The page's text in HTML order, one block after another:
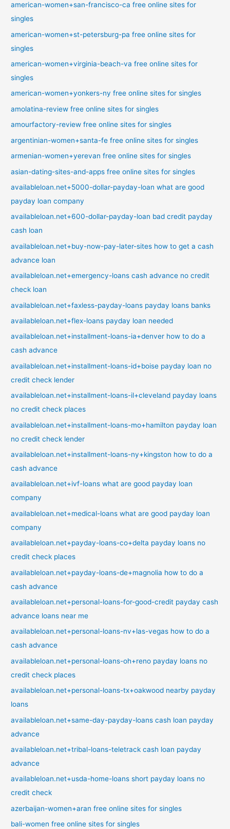
american-women+san-francisco-ca free online sites for
singles
american-women+st-petersburg-pa free online sites for
singles
american-women+virginia-beach-va free online sites for
singles
american-women+yonkers-ny free online sites for singles
amolatina-review free online sites for singles
amourfactory-review free online sites for singles
argentinian-women+santa-fe free online sites for singles
armenian-women+yerevan free online sites for singles
asian-dating-sites-and-apps free online sites for singles
availableloan.net+5000-dollar-payday-loan what are good
payday loan company
availableloan.net+600-dollar-payday-loan bad credit payday
cash loan
availableloan.net+buy-now-pay-later-sites how to get a cash
advance loan
availableloan.net+emergency-loans cash advance no credit
check loan
availableloan.net+faxless-payday-loans payday loans banks
availableloan.net+flex-loans payday loan needed
availableloan.net+installment-loans-ia+denver how to do a
cash advance
availableloan.net+installment-loans-id+boise payday loan no
credit check lender
availableloan.net+installment-loans-il+cleveland payday loans
no credit check places
availableloan.net+installment-loans-mo+hamilton payday loan
no credit check lender
availableloan.net+installment-loans-ny+kingston how to do a
cash advance
availableloan.net+ivf-loans what are good payday loan
company
availableloan.net+medical-loans what are good payday loan
company
availableloan.net+payday-loans-co+delta payday loans no
credit check places
availableloan.net+payday-loans-de+magnolia how to do a
cash advance
availableloan.net+personal-loans-for-good-credit payday cash
advance loans near me
availableloan.net+personal-loans-nv+las-vegas how to do a
cash advance
availableloan.net+personal-loans-oh+reno payday loans no
credit check places
availableloan.net+personal-loans-tx+oakwood nearby payday
loans
availableloan.net+same-day-payday-loans cash loan payday
advance
availableloan.net+tribal-loans-teletrack cash loan payday
advance
availableloan.net+usda-home-loans short payday loans no
credit check
azerbaijan-women+aran free online sites for singles
bali-women free online sites for singles